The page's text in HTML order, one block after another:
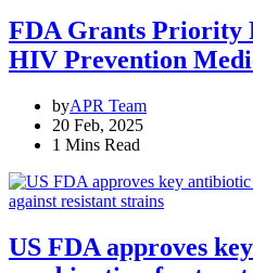
FDA Grants Priority
HIV Prevention
byAPR Team
20 Feb, 2025
1 Mins Read
US FDA approves